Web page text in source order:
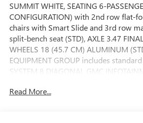
SUMMIT WHITE, SEATING 6-
CONFIGURATION) with 2nd row flat-
chairs with Smart Slide and 3rd row
split-bench seat (STD), AXLE 3.47
WHEELS 18 (45.7 CM) ALUMINUM
EQUIPMENT GROUP includes
SYSTEM 8 DIAGONAL GMC
AM/FM/SiriusXM stereo Bluetooth®
Read More...